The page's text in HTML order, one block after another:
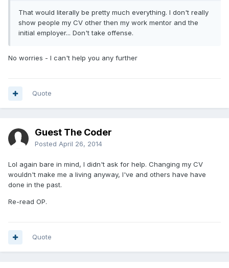
That would literally be pretty much everything. I don't really
show people my CV other then my work mentor and the
initial employer... Don't take offense.
No worries - I can't help you any further
Quote
Guest The Coder
Posted April 26, 2014
Lol again bare in mind, I didn't ask for help. Changing my CV
wouldn't make me a living anyway, I've and others have have
done in the past.
Re-read OP.
Quote